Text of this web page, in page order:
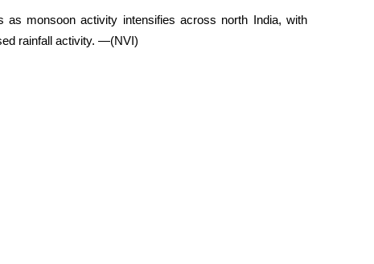
as monsoon activity intensifies across north India, with
rainfall activity. —(NVI)